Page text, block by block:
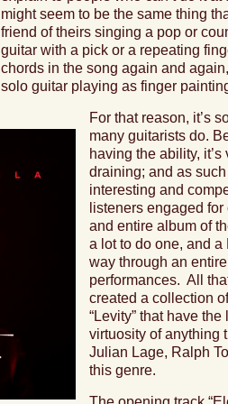
might seem to be the same thing
friend of theirs singing a pop or
guitar with a pick or a repeating
chords in the song again and
solo guitar playing as finger
For that reason, it’s
many guitarists do.
having the ability,
draining; and as
interesting and
listeners engaged
and entire album of
a lot to do one, and a
way through an
performances. All
created a collection
“Levity” that have the
virtuosity of anything
Julian Lage, Ralph
this genre.